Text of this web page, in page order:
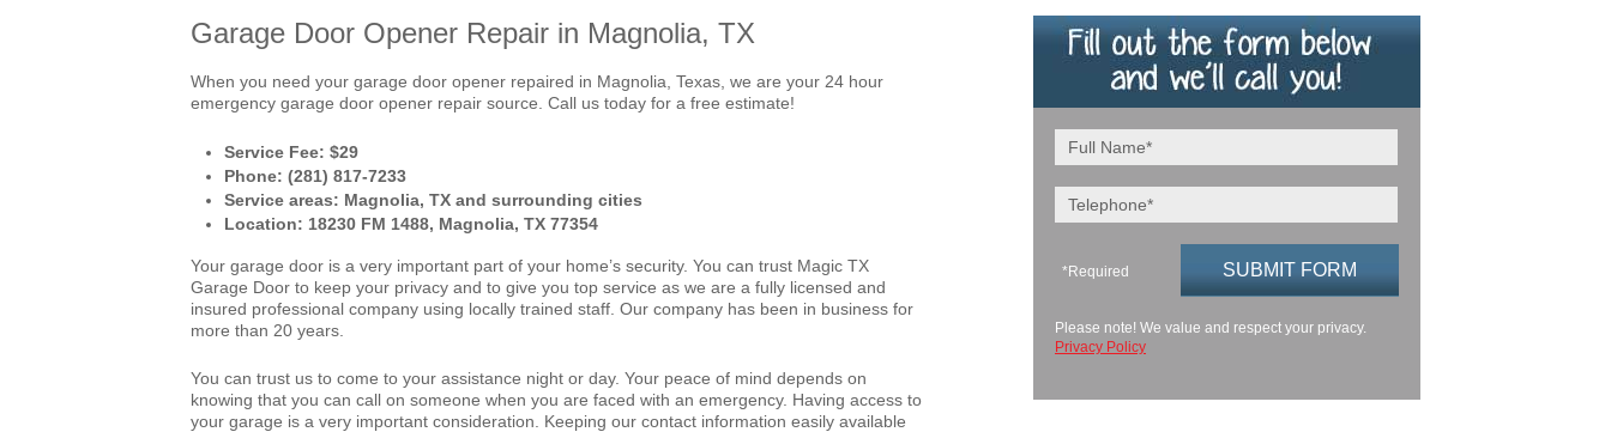
Garage Door Opener Repair in Magnolia, TX
When you need your garage door opener repaired in Magnolia, Texas, we are your 24 hour
emergency garage door opener repair source. Call us today for a free estimate!
Service Fee: $29
Phone: (281) 817-7233
Service areas: Magnolia, TX and surrounding cities
Location: 18230 FM 1488, Magnolia, TX 77354
Your garage door is a very important part of your home’s security. You can trust Magic TX
Garage Door to keep your privacy and to give you top service as we are a fully licensed and
insured professional company using locally trained staff. Our company has been in business for
more than 20 years.
You can trust us to come to your assistance night or day. Your peace of mind depends on
knowing that you can call on someone when you are faced with an emergency. Having access to
your garage is a very important consideration. Keeping our contact information easily available
*Required
Please note! We value and respect your privacy.
Privacy Policy